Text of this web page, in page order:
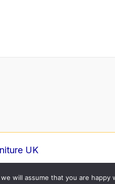
UK
will assume that you are happy